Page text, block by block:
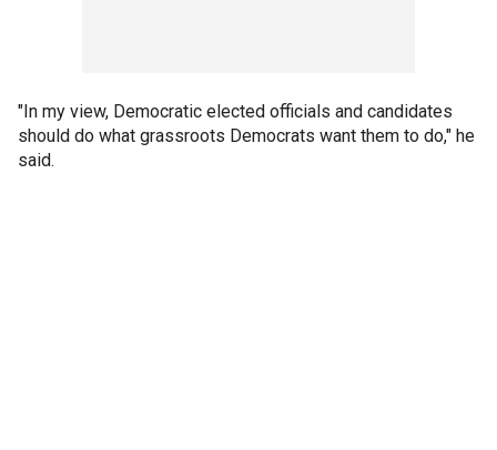
"In my view, Democratic elected officials and candidates
should do what grassroots Democrats want them to do," he
said.